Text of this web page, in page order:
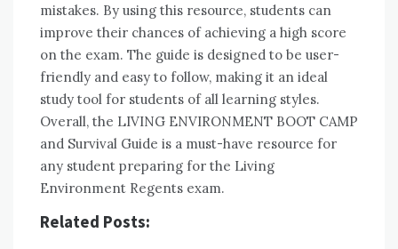
mistakes. By using this resource, students can
improve their chances of achieving a high score
on the exam. The guide is designed to be user-
friendly and easy to follow, making it an ideal
study tool for students of all learning styles.
Overall, the LIVING ENVIRONMENT BOOT CAMP
and Survival Guide is a must-have resource for
any student preparing for the Living
Environment Regents exam.
Related Posts: